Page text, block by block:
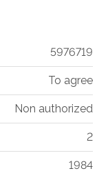
5976719
To agree
Non authorized
2
1984